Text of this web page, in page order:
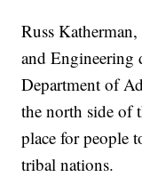
Russ
and
Department of
the north side of
place for people
tribal nations.